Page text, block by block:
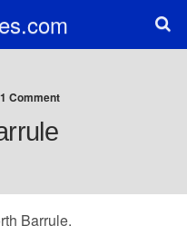
Comment
Barrule.